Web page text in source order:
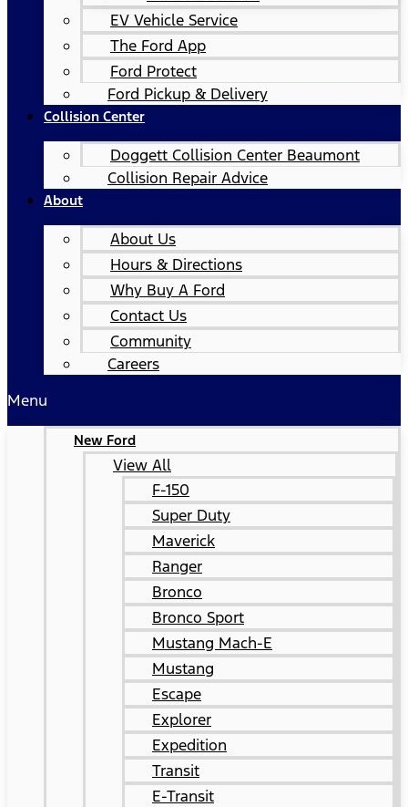
EV Vehicle Service
The Ford App
Ford Protect
Ford Pickup & Delivery
Collision Center
Doggett Collision Center Beaumont
Collision Repair Advice
About
About Us
Hours & Directions
Why Buy A Ford
Contact Us
Community
Careers
Menu
New Ford
View All
F-150
Super Duty
Maverick
Ranger
Bronco
Bronco Sport
Mustang Mach-E
Mustang
Escape
Explorer
Expedition
Transit
E-Transit